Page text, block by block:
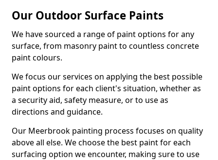
Our Outdoor Surface Paints
We have sourced a range of paint options for any
surface, from masonry paint to countless concrete
paint colours.
We focus our services on applying the best possible
paint options for each client's situation, whether as
a security aid, safety measure, or to use as
directions and guidance.
Our Meerbrook painting process focuses on quality
above all else. We choose the best paint for each
surfacing option we encounter, making sure to use